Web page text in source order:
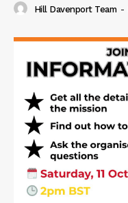
Hill Davenport Team -